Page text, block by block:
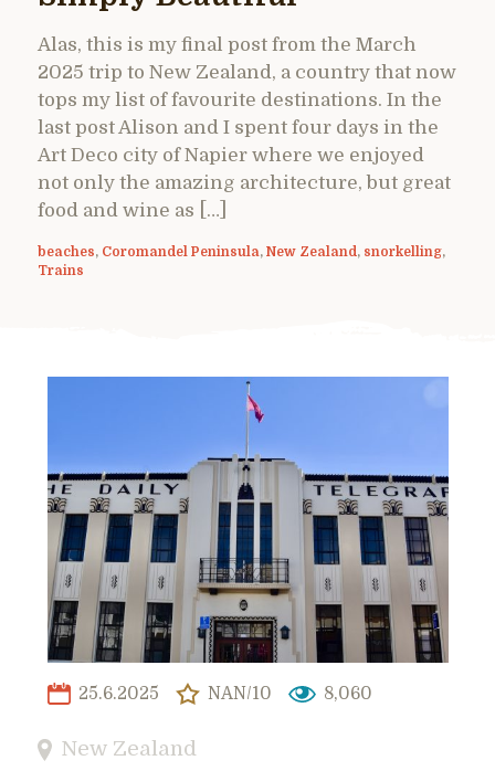
Alas, this is my final post from the March
2025 trip to New Zealand, a country that now
tops my list of favourite destinations. In the
last post Alison and I spent four days in the
Art Deco city of Napier where we enjoyed
not only the amazing architecture, but great
food and wine as […]
beaches, Coromandel Peninsula, New Zealand , snorkelling,
Trains
25.6.2025 NAN/10 8,060
New Zealand